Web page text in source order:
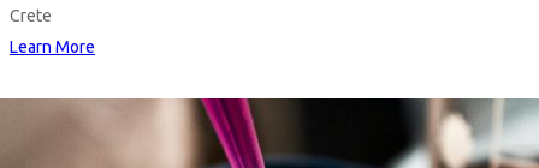
Crete
Learn More